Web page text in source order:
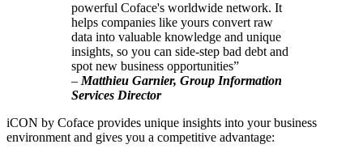
powerful Coface's worldwide network. It
helps companies like yours convert raw
data into valuable knowledge and unique
insights, so you can side-step bad debt and
spot new business opportunities”
– Matthieu Garnier, Group Information
Services Director
iCON by Coface provides unique insights into your business
environment and gives you a competitive advantage: